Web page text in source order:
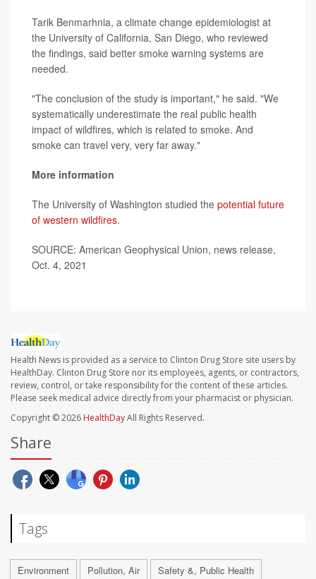
Tarik Benmarhnia, a climate change epidemiologist at
the University of California, San Diego, who reviewed
the findings, said better smoke warning systems are
needed.
"The conclusion of the study is important," he said. "We
systematically underestimate the real public health
impact of wildfires, which is related to smoke. And
smoke can travel very, very far away."
More information
The University of Washington studied the potential future
of western wildfires.
SOURCE: American Geophysical Union, news release,
Oct. 4, 2021
Health News is provided as a service to Clinton Drug Store site users by
HealthDay. Clinton Drug Store nor its employees, agents, or contractors,
review, control, or take responsibility for the content of these articles.
Please seek medical advice directly from your pharmacist or physician.
Copyright © 2026 HealthDayAll Rights Reserved.
Share
Tags
Environment Pollution, Air
Safety &, Public Health